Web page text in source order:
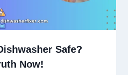
Safe?
Now!